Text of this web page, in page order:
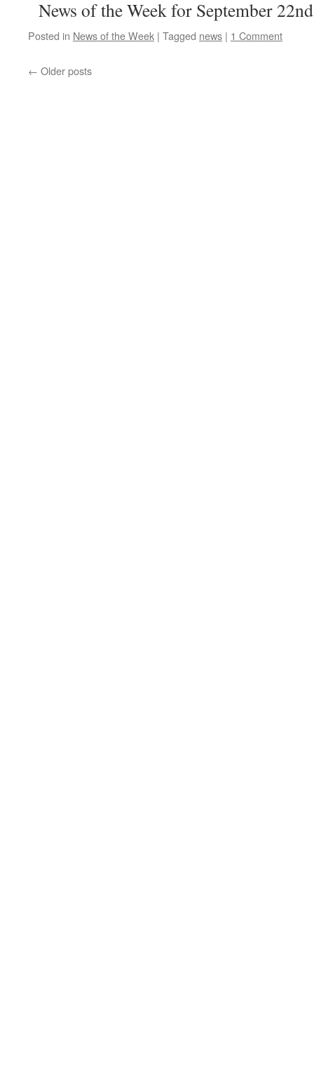
News of the Week for September
Posted in News of the Week | Tagged news | 1 Comment
← Older posts